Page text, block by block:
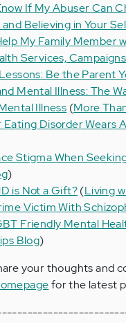
If My Abuser Can
Believing in Your
My Family Member
Services,
Be the Parent
Mental Illness: The
Illness (More
Eating Disorder Wears
Stigma When
)
is Not a Gift?(Living
Victim With
Friendly Mental
Blog)
your thoughts and
for the latest